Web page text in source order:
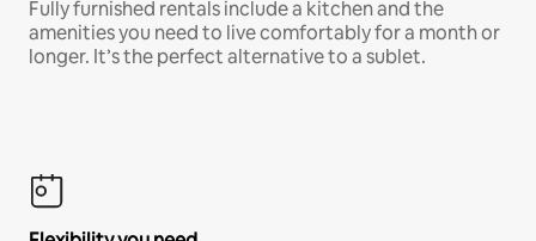
Fully furnished rentals include a kitchen and the
amenities you need to live comfortably for a month or
longer. It’s the perfect alternative to a sublet.